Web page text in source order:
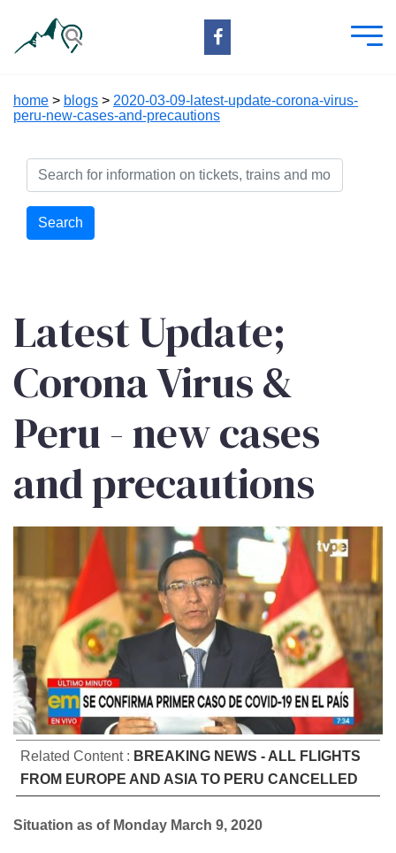
home > blogs > 2020-03-09-latest-update-corona-virus-
peru-new-cases-and-precautions
Search
Latest Update;
Corona Virus &
Peru - new cases
and precautions
Related Content : BREAKING NEWS - ALL FLIGHTS
FROM EUROPE AND ASIA TO PERU CANCELLED
Situation as of Monday March 9, 2020